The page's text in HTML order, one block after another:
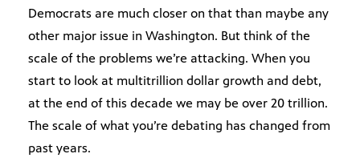
Democrats are much closer on that than maybe any
other major issue in Washington. But think of the
scale of the problems we’re attacking. When you
start to look at multitrillion dollar growth and debt,
at the end of this decade we may be over 20 trillion.
The scale of what you’re debating has changed from
past years.